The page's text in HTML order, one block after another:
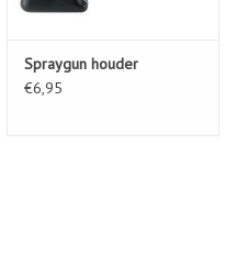
Spraygun houder
€6,95